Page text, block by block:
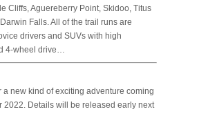
Cliffs, Aguereberry Point, Skidoo, Titus
Falls. All of the trail runs are
drivers and SUVs with high
4-wheel drive…
a new kind of exciting adventure coming
2022. Details will be released early next